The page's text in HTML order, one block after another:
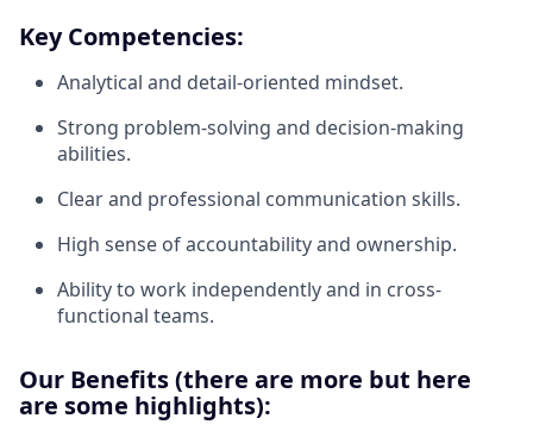
Key Competencies:
Analytical and detail-oriented mindset.
Strong problem-solving and decision-making
abilities.
Clear and professional communication skills.
High sense of accountability and ownership.
Ability to work independently and in cross-
functional teams.
Our Benefits (there are more but here
are some highlights):